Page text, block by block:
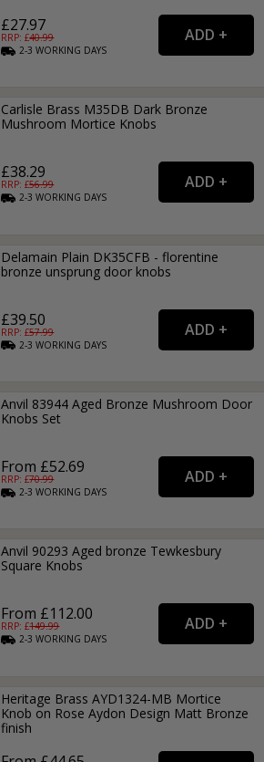
£27.97
RRP: £40.99
2-3WORKING DAYS
Carlisle Brass M35DB Dark Bronze
Mushroom Mortice Knobs
£38.29
RRP: £56.99
2-3WORKING DAYS
Delamain Plain DK35CFB - florentine
bronze unsprung door knobs
£39.50
RRP: £57.99
2-3WORKING DAYS
Anvil 83944 Aged Bronze Mushroom Door
Knobs Set
From £52.69
RRP: £70.99
2-3WORKING DAYS
Anvil 90293 Aged bronze Tewkesbury
Square Knobs
From £112.00
RRP: £149.99
2-3WORKING DAYS
Heritage Brass AYD1324-MB Mortice
Knob on Rose Aydon Design Matt Bronze
finish